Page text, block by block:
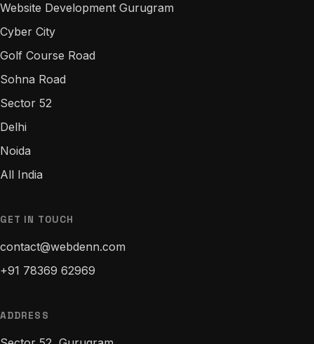
Website Development Gurugram
Cyber City
Golf Course Road
Sohna Road
Sector 52
Delhi
Noida
All India
GET IN TOUCH
contact@webdenn.com
+91 78369 62969
ADDRESS